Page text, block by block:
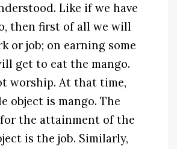
Like if we have
then first of all we will
or job; on earning some
get to eat the mango.
worship. At that time,
object is mango. The
the attainment of the
is the job. Similarly,